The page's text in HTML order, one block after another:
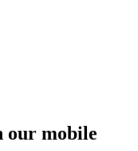
our mobile